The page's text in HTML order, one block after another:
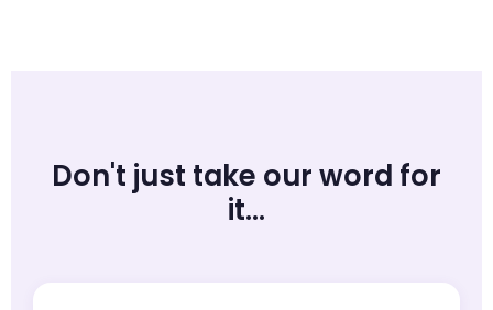
Don't just take our word for
it...